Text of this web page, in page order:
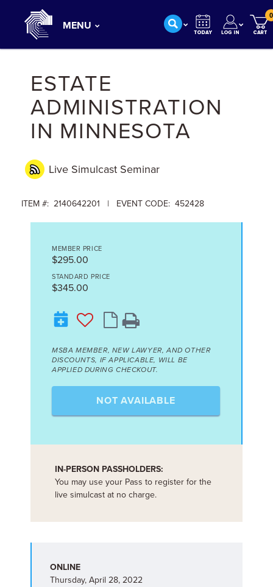
MENU
0
ESTATE
ADMINISTRATION
IN MINNESOTA
Live Simulcast Seminar
ITEM #: 2140642201 | EVENT CODE: 452428
MEMBER PRICE
$295.00
STANDARD PRICE
$345.00
MSBA MEMBER, NEW LAWYER, AND OTHER
DISCOUNTS, IF APPLICABLE, WILL BE
APPLIED DURING CHECKOUT.
NOT AVAILABLE
IN-PERSON PASSHOLDERS:
You may use your Pass to register for the
live simulcast at no charge.
ONLINE
Thursday, April 28, 2022